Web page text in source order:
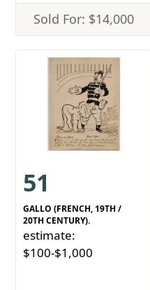
Sold For: $14,000
51
GALLO (FRENCH, 19TH /
20TH CENTURY).
estimate:
$100-$1,000